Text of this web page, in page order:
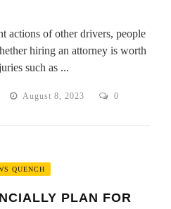
actions of other drivers, people
hiring an attorney is worth
such as ...
August 8, 2023 0
QUENCH
PLAN FOR